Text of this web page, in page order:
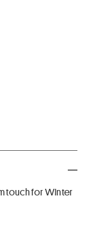
touch for Winter